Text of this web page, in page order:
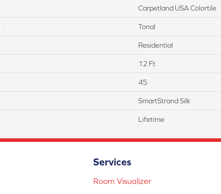
Carpetland USA Colortile
Tonal
Residential
12 Ft
45
SmartStrand Silk
Lifetime
Services
Room Visualizer